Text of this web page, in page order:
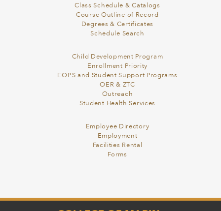
Class Schedule & Catalogs
Course Outline of Record
Degrees & Certificates
Schedule Search
Child Development Program
Enrollment Priority
EOPS and Student Support Programs
OER & ZTC
Outreach
Student Health Services
Employee Directory
Employment
Facilities Rental
Forms